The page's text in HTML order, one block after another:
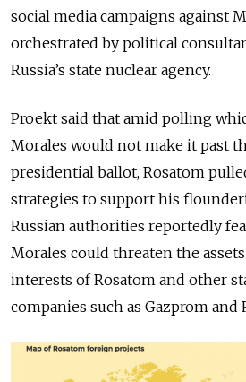
social media campaigns against
orchestrated by political
Russia’s state nuclear agency.
Proekt said that amid polling
Morales would not make it past
presidential ballot, Rosatom
strategies to support his
Russian authorities reportedly
Morales could threaten the
interests of Rosatom and other
companies such as Gazprom and